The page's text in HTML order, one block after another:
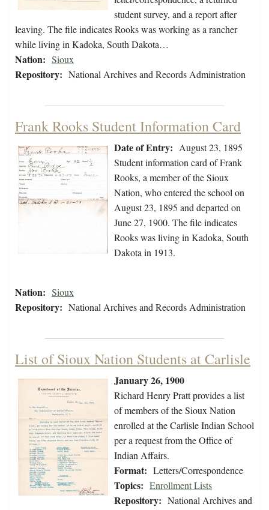
student survey, and a report after
leaving. The file indicates Rooks was working as a rancher
while living in Kadoka, South Dakota…
Nation: Sioux
Repository: National Archives and Records Administration
Frank Rooks Student Information Card
Date of Entry: August 23, 1895
Student information card of Frank
Rooks, a member of the Sioux
Nation, who entered the school on
August 23, 1895 and departed on
June 27, 1900. The file indicates
Rooks was living in Kadoka, South
Dakota in 1913.
Nation: Sioux
Repository: National Archives and Records Administration
List of Sioux Nation Students at Carlisle
January 26, 1900
Richard Henry Pratt provides a list
of members of the Sioux Nation
enrolled at the Carlisle Indian School
per a request from the Office of
Indian Affairs.
Format: Letters/Correspondence
Topics: Enrollment Lists
Repository: National Archives and